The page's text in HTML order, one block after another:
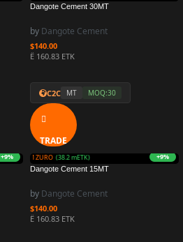
Dangote Cement 30MT
by Dangote Cement
$140.00
Ë 160.83 ETK
C2C MT MOQ:30
TRADE
+4%
+9%Earn 3.5M ZURO (35.0 mETK) +0%
Earn 3.8M ZURO (38.2 mETK) +9%
Dangote Cement 15MT
by Dangote Cement
$140.00
Ë 160.83 ETK